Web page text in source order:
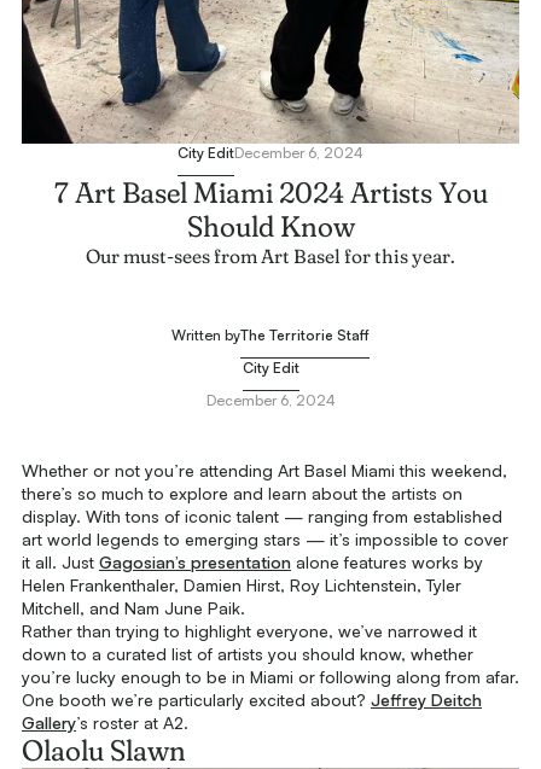
City EditDecember 6, 2024
7 Art Basel Miami 2024 Artists You
Should Know
Our must-sees from Art Basel for this year.
Written byThe Territorie Staff
City Edit
December 6, 2024
Whether or not you’re attending Art Basel Miami this weekend,
there’s so much to explore and learn about the artists on
display. With tons of iconic talent — ranging from established
art world legends to emerging stars — it’s impossible to cover
it all. Just Gagosian’s presentation alone features works by
Helen Frankenthaler, Damien Hirst, Roy Lichtenstein, Tyler
Mitchell, and Nam June Paik.
Rather than trying to highlight everyone, we’ve narrowed it
down to a curated list of artists you should know, whether
you’re lucky enough to be in Miami or following along from afar.
One booth we’re particularly excited about? Jeffrey Deitch
Gallery’s roster at A2.
Olaolu Slawn